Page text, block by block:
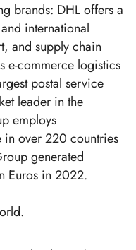
brands: DHL offers a
international
and supply chain
e-commerce logistics
postal service
leader in the
employs
over 220 countries
generated
Euros in 2022.